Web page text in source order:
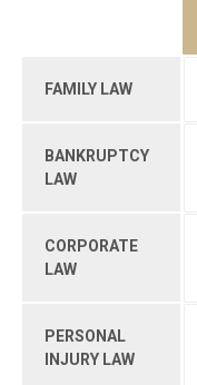
FAMILY LAW
BANKRUPTCY
LAW
CORPORATE
LAW
PERSONAL
INJURY LAW